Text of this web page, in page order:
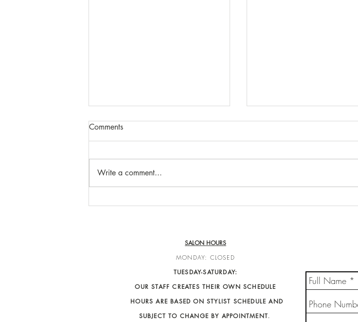
Breanna Wohlfeil
Samantha Zimmermann
Comments
Write a comment...
SALON HOURS
MONDAY: CLOSED
TUESDAY-SATURDAY:
OUR STAFF CREATES THEIR OWN SCHEDULE
HOURS ARE BASED ON STYLIST SCHEDULE AND
SUBJECT TO CHANGE BY APPOINTMENT.